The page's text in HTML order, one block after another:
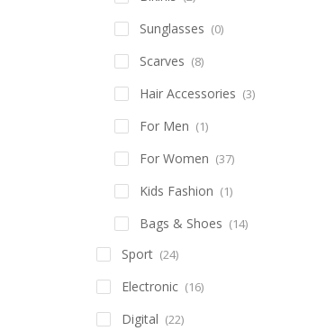
Sunglasses (0)
Scarves (8)
Hair Accessories (3)
For Men (1)
For Women (37)
Kids Fashion (1)
Bags & Shoes (14)
Sport (24)
Electronic (16)
Digital (22)